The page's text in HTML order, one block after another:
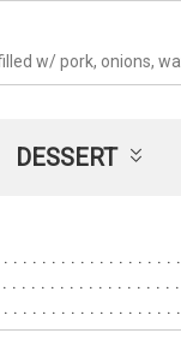
w/ pork, onions,
DESSERT